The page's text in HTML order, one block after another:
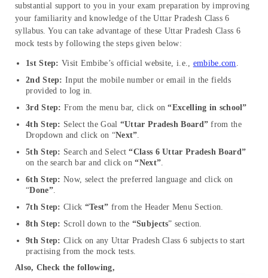
substantial support to you in your exam preparation by improving
your familiarity and knowledge of the Uttar Pradesh Class 6
syllabus. You can take advantage of these Uttar Pradesh Class 6
mock tests by following the steps given below:
1st Step: Visit Embibe’s official website, i.e., embibe.com.
2nd Step: Input the mobile number or email in the fields
provided to log in.
3rd Step: From the menu bar, click on“Excelling in school”
4th Step: Select the Goal “Uttar Pradesh Board” from the
Dropdown and click on “Next”.
5th Step: Search and Select“Class 6 Uttar Pradesh Board”
on the search bar and click on “Next”.
6th Step: Now, select the preferred language and click on
“Done”.
7th Step: Click “Test” from the Header Menu Section.
8th Step: Scroll down to the “Subjects” section.
9th Step: Click on any Uttar Pradesh Class 6 subjects to start
practising from the mock tests.
Also, Check the following,